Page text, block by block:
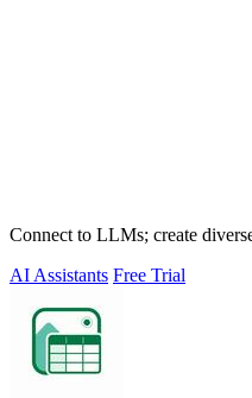
Connect to LLMs; create
AI Assistants Free Trial